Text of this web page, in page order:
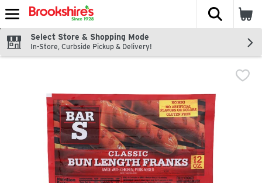
Skip header to page content
The
Select Store & Shopping Mode
In-Store, Curbside Pickup & Delivery!